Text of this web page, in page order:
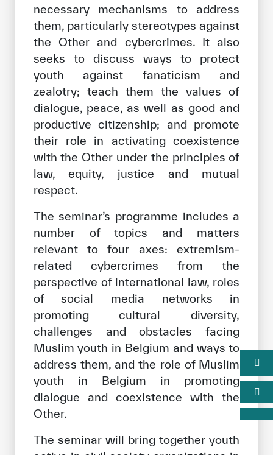
necessary mechanisms to address
them, particularly stereotypes against
the Other and cybercrimes. It also
seeks to discuss ways to protect
youth against fanaticism and
zealotry; teach them the values of
dialogue, peace, as well as good and
productive citizenship; and promote
their role in activating coexistence
with the Other under the principles of
law, equity, justice and mutual
respect.
The seminar’s programme includes a
number of topics and matters
relevant to four axes: extremism-
related cybercrimes from the
perspective of international law, roles
of social media networks in
promoting cultural diversity,
challenges and obstacles facing
Muslim youth in Belgium and ways to
address them, and the role of Muslim
youth in Belgium in promoting
dialogue and coexistence with the
Other.
The seminar will bring together youth